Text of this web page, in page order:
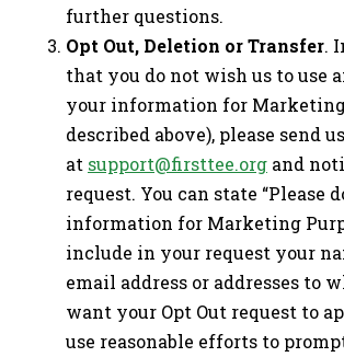
further questions.
Opt Out, Deletion or Transfer.
that you do not wish us to use
your information for Marketing
described above), please send
at support@firsttee.org and
request. You can state “Please
information for Marketing
include in your request your
email address or addresses to
want your Opt Out request to
use reasonable efforts to